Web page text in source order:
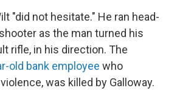
"did not hesitate." He ran head-
as the man turned his
rifle, in his direction. The
old bank employee who
was killed by Galloway.